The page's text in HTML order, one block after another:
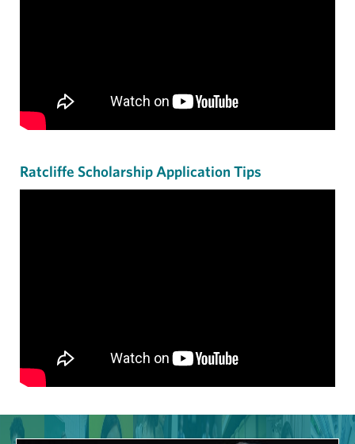
Ratcliffe Scholarship Application Tips